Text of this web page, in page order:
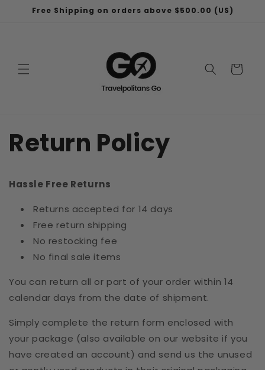
Skip to
Free Shipping on orders above $500.00 (US)
Cart
Return Policy
Hassle Free Returns
Returns accepted for 14 days
Free return shipping
No restocking fee
No final sale items
You can return all or part of your order within 14
calendar days from the date of shipment.
Simply complete the return form enclosed with
your package (also available on our website if you
have created an account) and send us the unused